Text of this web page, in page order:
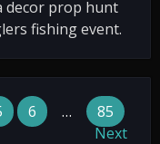
decor prop hunt
fishing event.
6 …
85
Next